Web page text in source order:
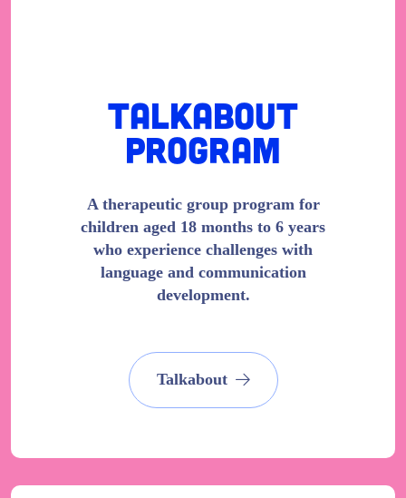
Talkabout
Program
A therapeutic group program for
children aged 18 months to 6 years
who experience challenges with
language and communication
development.
Talkabout